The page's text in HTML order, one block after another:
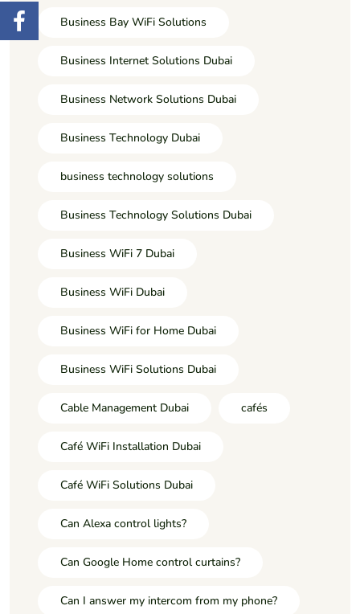
Business Bay WiFi Solutions
Business Internet Solutions Dubai
Business Network Solutions Dubai
Business Technology Dubai
business technology solutions
Business Technology Solutions Dubai
Business WiFi 7 Dubai
Business WiFi Dubai
Business WiFi for Home Dubai
Business WiFi Solutions Dubai
Cable Management Dubai cafés
Café WiFi Installation Dubai
Café WiFi Solutions Dubai
Can Alexa control lights?
Can Google Home control curtains?
Can I answer my intercom from my phone?